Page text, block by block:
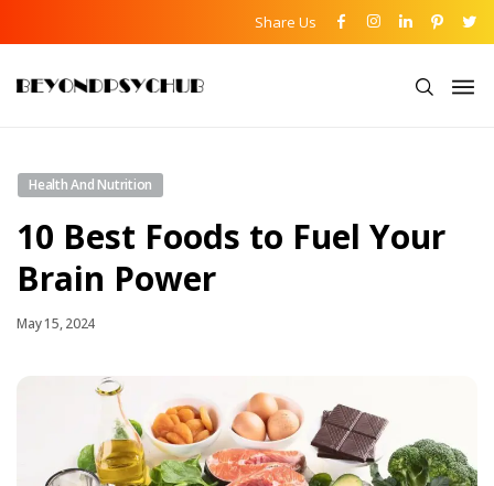
Share Us
Health And Nutrition
10 Best Foods to Fuel Your
Brain Power
May 15, 2024